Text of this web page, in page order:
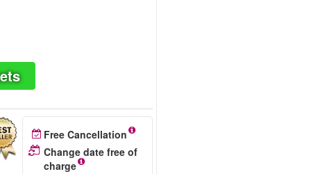
Free Cancellation
Change date free of
charge